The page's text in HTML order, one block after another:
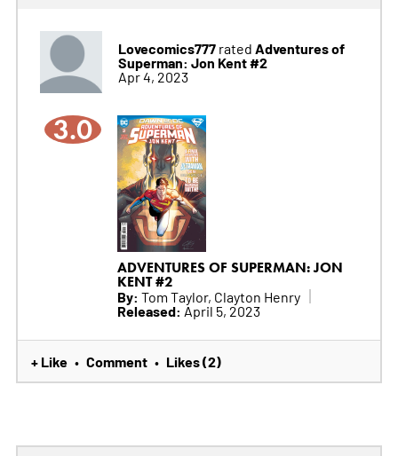
Lovecomics777rated Adventures of
Superman: Jon Kent #2
Apr 4, 2023
3.0
ADVENTURES OF SUPERMAN: JON
KENT #2
By: Tom Taylor, Clayton Henry
Released: April 5, 2023
+ Like • Comment • Likes (2)